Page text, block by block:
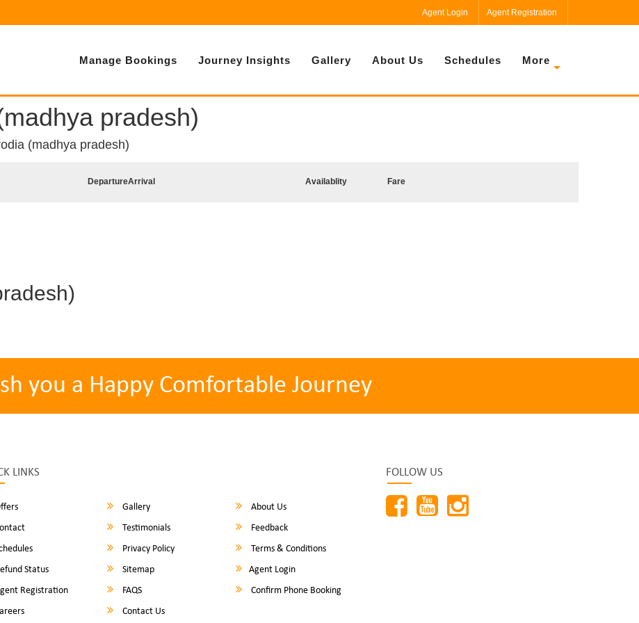
Agent Login Agent Registration
Manage Bookings Journey Insights Gallery About Us Schedules More
pradesh)
(madhya pradesh)
DepartureArrival Availablity Fare
you a Happy Comfortable Journey
LINKS
Gallery
About Us
Testimonials
Feedback
Privacy Policy
Terms & Conditions
Status
Sitemap
Agent Login
Registration
FAQS
Confirm Phone Booking
Contact Us
FOLLOW US